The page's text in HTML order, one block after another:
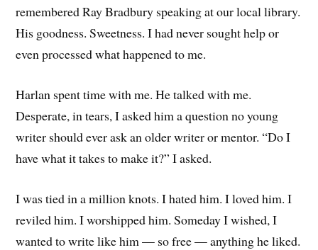
remembered Ray Bradbury speaking at our local library.
His goodness. Sweetness. I had never sought help or
even processed what happened to me.
Harlan spent time with me. He talked with me.
Desperate, in tears, I asked him a question no young
writer should ever ask an older writer or mentor. “Do I
have what it takes to make it?” I asked.
I was tied in a million knots. I hated him. I loved him. I
reviled him. I worshipped him. Someday I wished, I
wanted to write like him — so free — anything he liked.